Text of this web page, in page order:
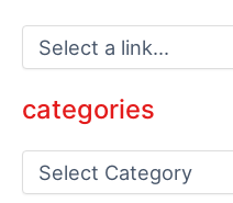
categories